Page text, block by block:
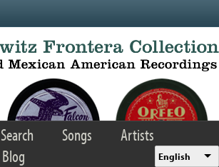
Search Songs
Artists
Blog English